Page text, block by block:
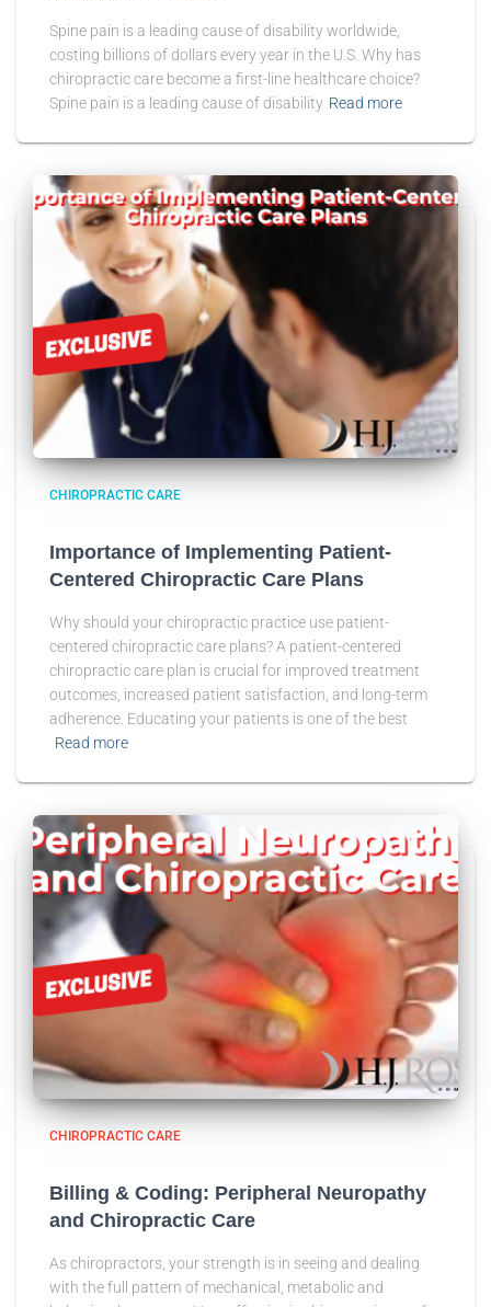
Spine pain is a leading cause of disability worldwide,
costing billions of dollars every year in the U.S. Why has
chiropractic care become a first-line healthcare choice?
Spine pain is a leading cause of disability Read more
CHIROPRACTIC CARE
Importance of Implementing Patient-
Centered Chiropractic Care Plans
Why should your chiropractic practice use patient-
centered chiropractic care plans? A patient-centered
chiropractic care plan is crucial for improved treatment
outcomes, increased patient satisfaction, and long-term
adherence. Educating your patients is one of the best
Read more
CHIROPRACTIC CARE
Billing & Coding: Peripheral Neuropathy
and Chiropractic Care
As chiropractors, your strength is in seeing and dealing
with the full pattern of mechanical, metabolic and